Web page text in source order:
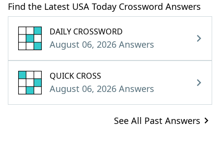
Find the Latest USA Today Crossword Answers
DAILY CROSSWORD
August 06, 2026 Answers
QUICK CROSS
August 06, 2026 Answers
See All Past Answers